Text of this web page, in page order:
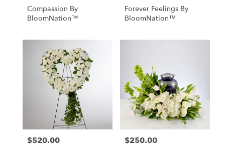
Compassion By
BloomNation™
Forever Feelings By
BloomNation™
Price:
$520.00 Price:
$250.00